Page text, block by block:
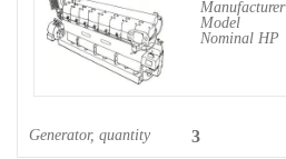
Manufacturer
Model
Nominal HP
Generator, quantity 3